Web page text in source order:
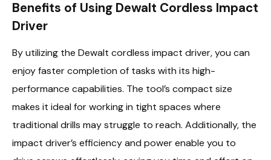
Benefits of Using Dewalt Cordless Impact
Driver
By utilizing the Dewalt cordless impact driver, you can
enjoy faster completion of tasks with its high-
performance capabilities. The tool’s compact size
makes it ideal for working in tight spaces where
traditional drills may struggle to reach. Additionally, the
impact driver’s efficiency and power enable you to